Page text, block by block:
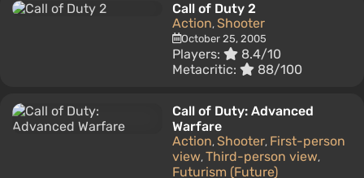
Call of Duty 2
Action, Shooter
October 25, 2005
Players:
8.4/10
Metacritic:
88/100
Call of Duty: Advanced
Warfare
Action, Shooter, First-person
view, Third-person view,
Futurism (Future)